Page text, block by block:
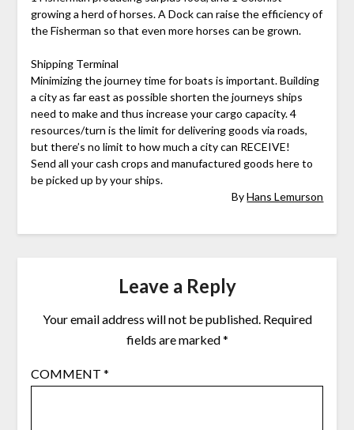
growing a herd of horses. A Dock can raise the efficiency of
the Fisherman so that even more horses can be grown.
Shipping Terminal
Minimizing the journey time for boats is important. Building
a city as far east as possible shorten the journeys ships
need to make and thus increase your cargo capacity. 4
resources/turn is the limit for delivering goods via roads,
but there’s no limit to how much a city can RECEIVE!
Send all your cash crops and manufactured goods here to
be picked up by your ships.
ByHans Lemurson
Leave a Reply
Your email address will not be published. Required
fields are marked*
COMMENT *